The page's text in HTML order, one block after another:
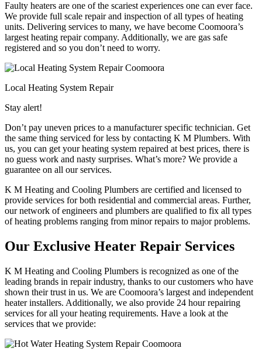
Faulty heaters are one of the scariest experiences one can ever face.
We provide full scale repair and inspection of all types of heating
units. Delivering services to many, we have become Coomoora’s
largest heating repair company. Additionally, we are gas safe
registered and so you don’t need to worry.
Local Heating System Repair
Stay alert!
Don’t pay uneven prices to a manufacturer specific technician. Get
the same thing serviced for less by contacting K M Plumbers. With
us, you can get your heating system repaired at best prices, there is
no guess work and nasty surprises. What’s more? We provide a
guarantee on all our services.
K M Heating and Cooling Plumbers are certified and licensed to
provide services for both residential and commercial areas. Further,
our network of engineers and plumbers are qualified to fix all types
of heating problems ranging from minor repairs to major problems.
Our Exclusive Heater Repair Services
K M Heating and Cooling Plumbers is recognized as one of the
leading brands in repair industry, thanks to our customers who have
shown their trust in us. We are Coomoora’s largest and independent
heater installers. Additionally, we also provide 24 hour repairing
services for all your heating requirements. Have a look at the
services that we provide: